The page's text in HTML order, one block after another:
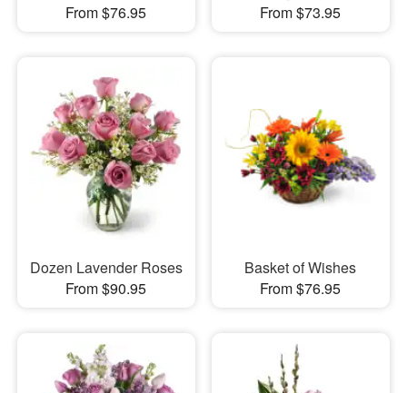
From $76.95
From $73.95
Dozen Lavender Roses
From $90.95
Basket of Wishes
From $76.95